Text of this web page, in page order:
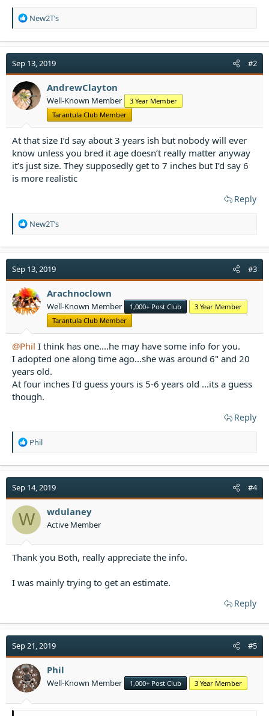
R
a
t
i
o
n
s
New2T’s
Sep 13, 2019 #2
AndrewClayton
Well-Known Member
3 Year Member
Tarantula Club Member
At that size I’d say about 3 years ish but nobody will ever
know unless you bred it age doesn’t really matter anyway
it’s just size. They supposedly get to 7 inches but I’d say 6
is more realistic
Reply
R
a
t
i
o
n
s
New2T’s
Sep 13, 2019 #3
Arachnoclown
Well-Known Member 1,000+ Post Club
3 Year Member
Tarantula Club Member
@Phil I think has one....he may have some info for you.
I adopted one along time ago...she was around 6" and 20
years old.
At four inches I'd guess yours is 5-6 years old ...its a guess
though.
Reply
R
a
t
i
o
n
s
Phil
Sep 14, 2019 #4
W wdulaney
Active Member
Thank you Both, really appreciate the info.
I was mainly trying to get an estimate.
Reply
Sep 21, 2019 #5
Phil
Well-Known Member 1,000+ Post Club 3 Year Member